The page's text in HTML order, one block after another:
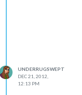
UNDERRUGSWEPT
DEC 21, 2012,
12:13 PM